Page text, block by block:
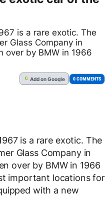
is a rare exotic. The
Glass Company in
over by BMW in 1966
G Addon Google 0 COMMENTS
is a rare exotic. The
Glass Company in
over by BMW in 1966
important locations for
with a new